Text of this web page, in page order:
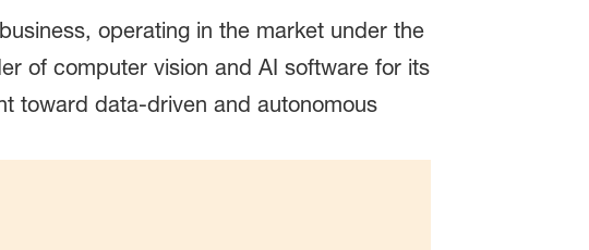
operating in the market under the
of computer vision and AI software for its
toward data-driven and autonomous